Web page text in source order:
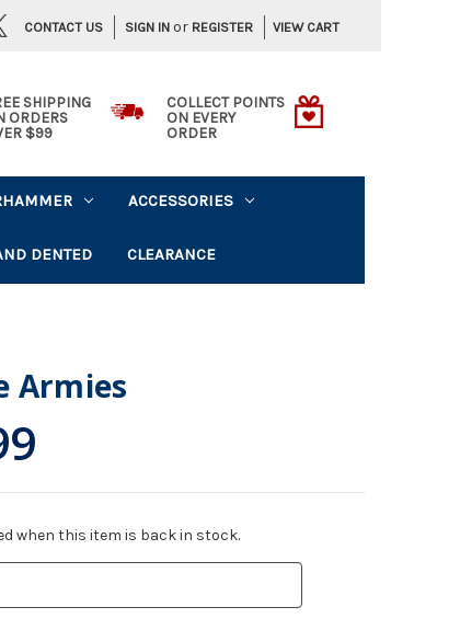
SIGN IN or REGISTER VIEW CART
CONTACT US
SHIPPING
ORDERS
$99
COLLECT POINTS
ON EVERY
ORDER
ACCESSORIES
DENTED CLEARANCE
Armies
when this item is back in stock.